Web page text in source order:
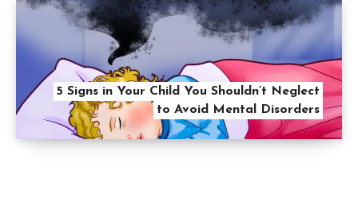
5 Signs in Your Child You Shouldn’t Neglect
to Avoid Mental Disorders